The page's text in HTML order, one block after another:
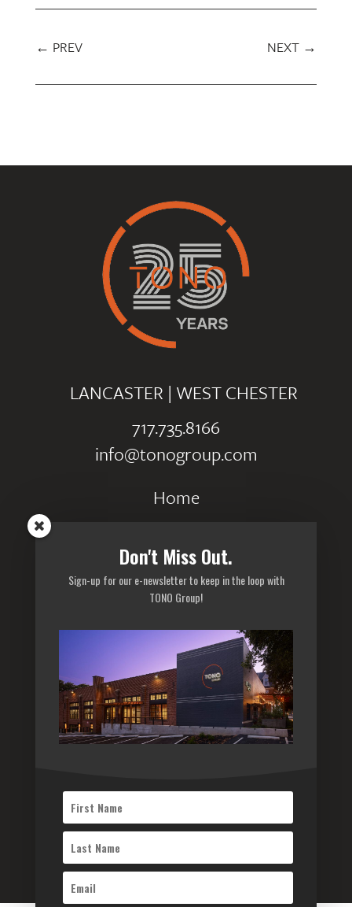
← PREV NEXT →
LANCASTER | WEST CHESTER
717.735.8166
info@tonogroup.com
Home
Careers
Privacy Policy
Sitemap
Subscribe to our newsletter
Subscribe
Don't Miss Out.
Sign-up for our e-newsletter to keep in the loop with
TONO Group!